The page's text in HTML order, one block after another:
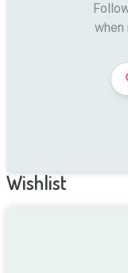
when
Wishlist